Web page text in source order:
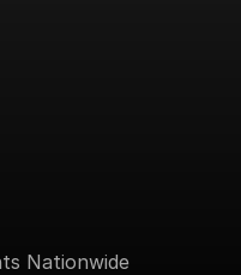
Nationwide